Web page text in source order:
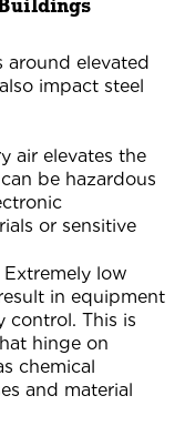
around elevated
impact steel
air elevates the
be hazardous
or sensitive
Extremely low
in equipment
control. This is
hinge on
chemical
and material